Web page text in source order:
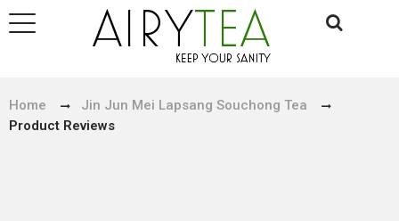
Home
Jin Jun Mei Lapsang Souchong Tea
Product Reviews